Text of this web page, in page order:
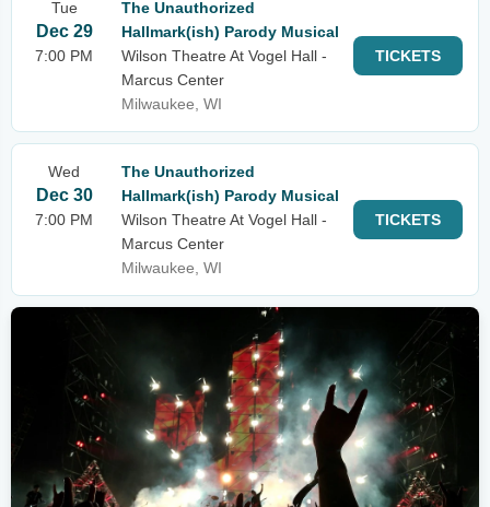
Tue
Dec 29
7:00 PM
The Unauthorized
Hallmark(ish) Parody Musical
Wilson Theatre At Vogel Hall -
Marcus Center
Milwaukee, WI
TICKETS
Wed
Dec 30
7:00 PM
The Unauthorized
Hallmark(ish) Parody Musical
Wilson Theatre At Vogel Hall -
Marcus Center
Milwaukee, WI
TICKETS